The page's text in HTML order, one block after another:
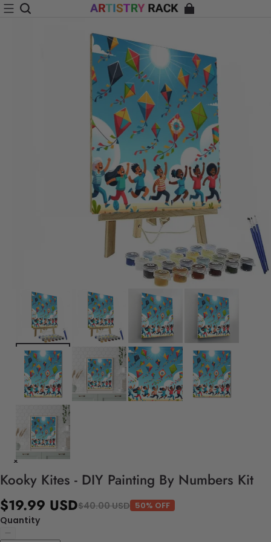
Kooky Kites - DIY Painting By Numbers Kit
$19.99 USD$40.00 USD 50% OFF
Quantity